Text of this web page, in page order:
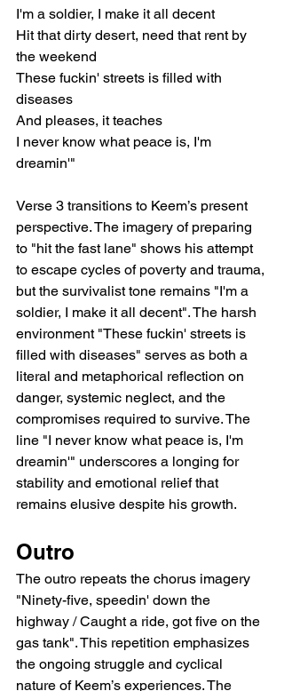
I'm a soldier, I make it all decent
Hit that dirty desert, need that rent by
the weekend
These fuckin' streets is filled with
diseases
And pleases, it teaches
I never know what peace is, I'm
dreamin'"
Verse 3 transitions to Keem’s present
perspective. The imagery of preparing
to "hit the fast lane" shows his attempt
to escape cycles of poverty and trauma,
but the survivalist tone remains "I'm a
soldier, I make it all decent". The harsh
environment "These fuckin' streets is
filled with diseases" serves as both a
literal and metaphorical reflection on
danger, systemic neglect, and the
compromises required to survive. The
line "I never know what peace is, I'm
dreamin'" underscores a longing for
stability and emotional relief that
remains elusive despite his growth.
Outro
The outro repeats the chorus imagery
"Ninety-five, speedin' down the
highway / Caught a ride, got five on the
gas tank". This repetition emphasizes
the ongoing struggle and cyclical
nature of Keem’s experiences. The